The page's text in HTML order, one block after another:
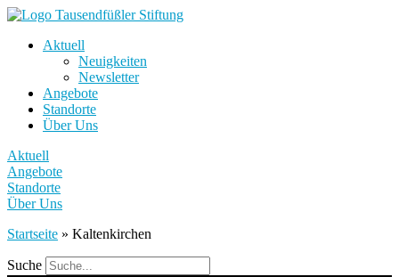
Aktuell
Neuigkeiten
Newsletter
Angebote
Standorte
Über Uns
Aktuell
Angebote
Standorte
Über Uns
Startseite » Kaltenkirchen
Suche